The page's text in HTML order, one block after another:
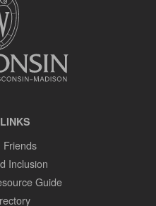
Inclusion
Guide